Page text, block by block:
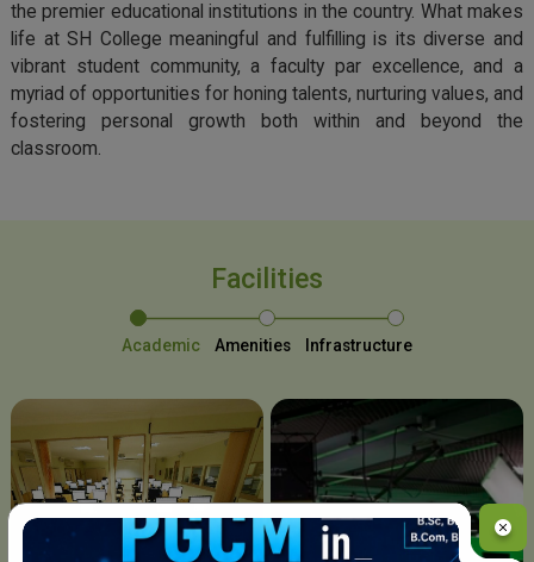
the premier educational institutions in the country. What makes
life at SH College meaningful and fulfilling is its diverse and
vibrant student community, a faculty par excellence, and a
myriad of opportunities for honing talents, nurturing values, and
fostering personal growth both within and beyond the
classroom.
Facilities
Academic Amenities Infrastructure